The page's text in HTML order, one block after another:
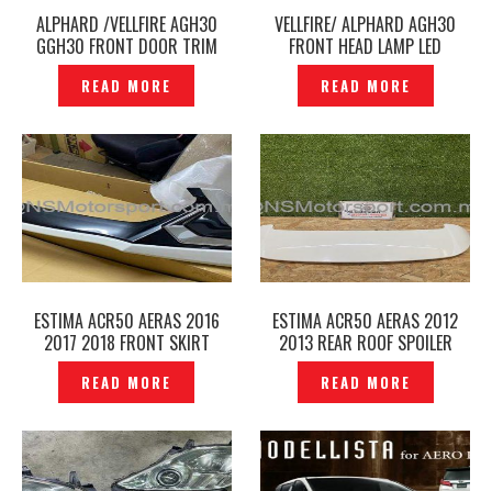
ALPHARD /VELLFIRE AGH30
GGH30 FRONT DOOR TRIM
ARMREST ORIGINAL -
P1227836
READ MORE
VELLFIRE/ ALPHARD AGH30
FRONT HEAD LAMP LED
SEQUENTIAL TURN SIGNAL
WINKER BULB -P1226926
READ MORE
ESTIMA ACR50 AERAS 2016
2017 2018 FRONT SKIRT
MODELLISTA ORIGINAL–
P1226323
READ MORE
ESTIMA ACR50 AERAS 2012
2013 REAR ROOF SPOILER
ORIGINAL– P1226273
READ MORE